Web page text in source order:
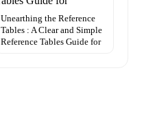
Unearthing the Reference
Tables : A Clear and Simple
Reference Tables Guide for